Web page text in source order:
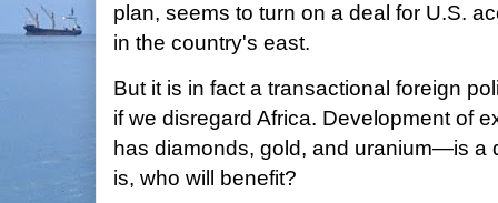
plan, seems to turn on a deal for U.S.
in the country's east.
But it is in fact a transactional foreign
if we disregard Africa. Development of
has diamonds, gold, and uranium—is a
is, who will benefit?